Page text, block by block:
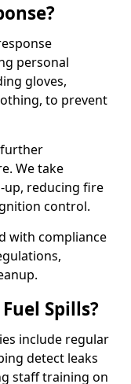
personal
gloves,
to prevent
further
We take
up, reducing fire
control.
with compliance
Spills?
include regular
detect leaks
staff training on